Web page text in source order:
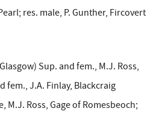
res. male, P. Gunther, Fircovert
Sup. and fem., M.J. Ross,
fem., J.A. Finlay, Blackcraig
M.J. Ross, Gage of Romesbeoch;